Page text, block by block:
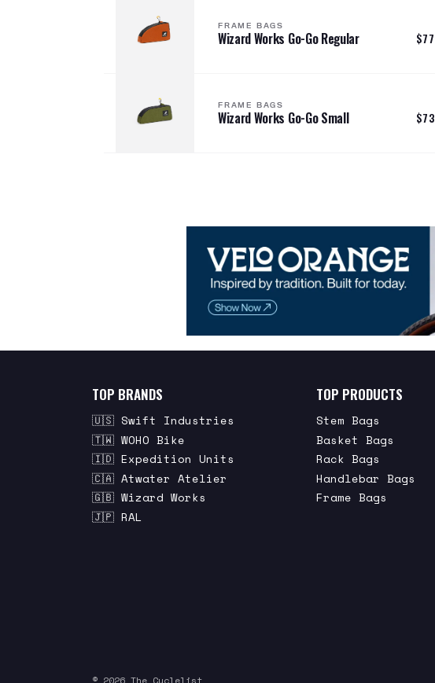
FRAME BAGS
Wizard Works Go-Go Regular $77
FRAME BAGS
Wizard Works Go-Go Small $73
TOP BRANDS
🇺🇸 Swift Industries
🇹🇼 WOHO Bike
🇮🇩 Expedition Units
🇨🇦 Atwater Atelier
🇬🇧 Wizard Works
🇯🇵 RAL
TOP PRODUCTS
Stem Bags
Basket Bags
Rack Bags
Handlebar Bags
Frame Bags
© 2026 The Cyclelist